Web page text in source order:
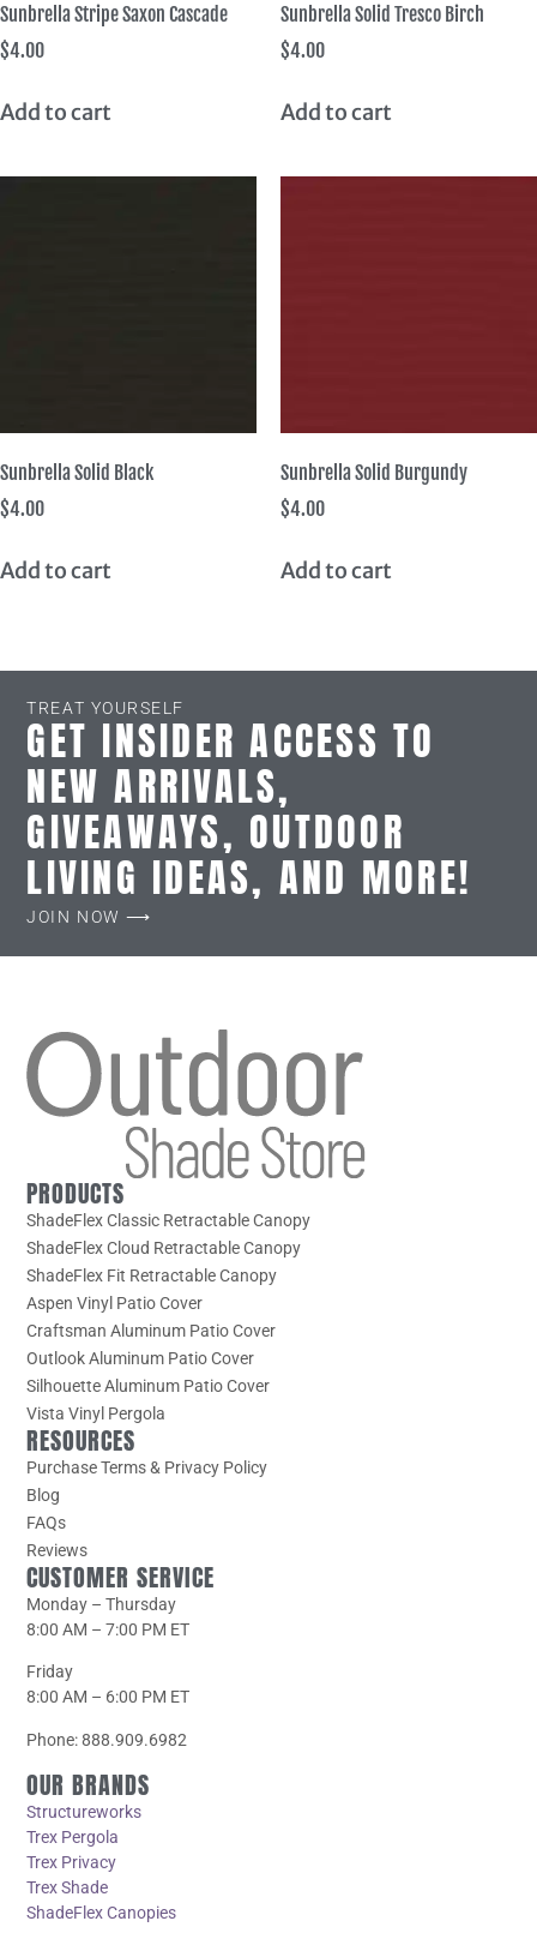
Sunbrella Stripe Saxon Cascade
$4.00
Add to cart
Sunbrella Solid Tresco Birch
$4.00
Add to cart
Sunbrella Solid Black
$4.00
Add to cart
Sunbrella Solid Burgundy
$4.00
Add to cart
TREAT YOURSELF
GET INSIDER ACCESS TO
NEW ARRIVALS,
GIVEAWAYS, OUTDOOR
LIVING IDEAS, AND MORE!
JOIN NOW ⟶
PRODUCTS
ShadeFlex Classic Retractable Canopy
ShadeFlex Cloud Retractable Canopy
ShadeFlex Fit Retractable Canopy
Aspen Vinyl Patio Cover
Craftsman Aluminum Patio Cover
Outlook Aluminum Patio Cover
Silhouette Aluminum Patio Cover
Vista Vinyl Pergola
RESOURCES
Purchase Terms & Privacy Policy
Blog
FAQs
Reviews
CUSTOMER SERVICE
Monday – Thursday
8:00 AM – 7:00 PM ET
Friday
8:00 AM – 6:00 PM ET
Phone: 888.909.6982
OUR BRANDS
Structureworks
Trex Pergola
Trex Privacy
Trex Shade
ShadeFlex Canopies